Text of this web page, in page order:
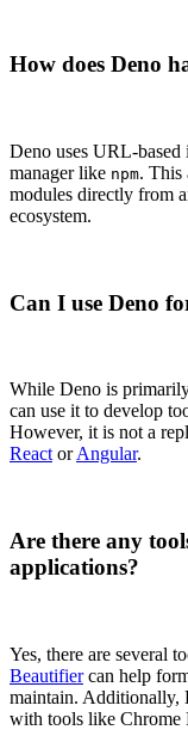
How does Deno
Deno uses URL-based
manager like npm. This
modules directly from
ecosystem.
Can I use Deno
While Deno is
can use it to develop
However, it is not a
React orAngular.
Are there any
applications?
Yes, there are several
Beautifiercan help
maintain. Additionally,
with tools like Chrome